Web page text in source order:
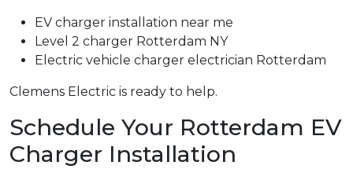
EV charger installation near me
Level 2 charger Rotterdam NY
Electric vehicle charger electrician Rotterdam
Clemens Electric is ready to help.
Schedule Your Rotterdam EV
Charger Installation